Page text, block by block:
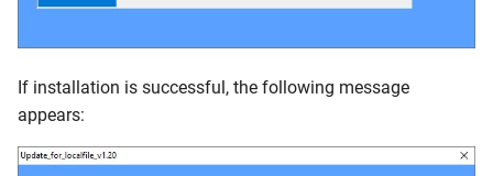
If installation is successful, the following message
appears: